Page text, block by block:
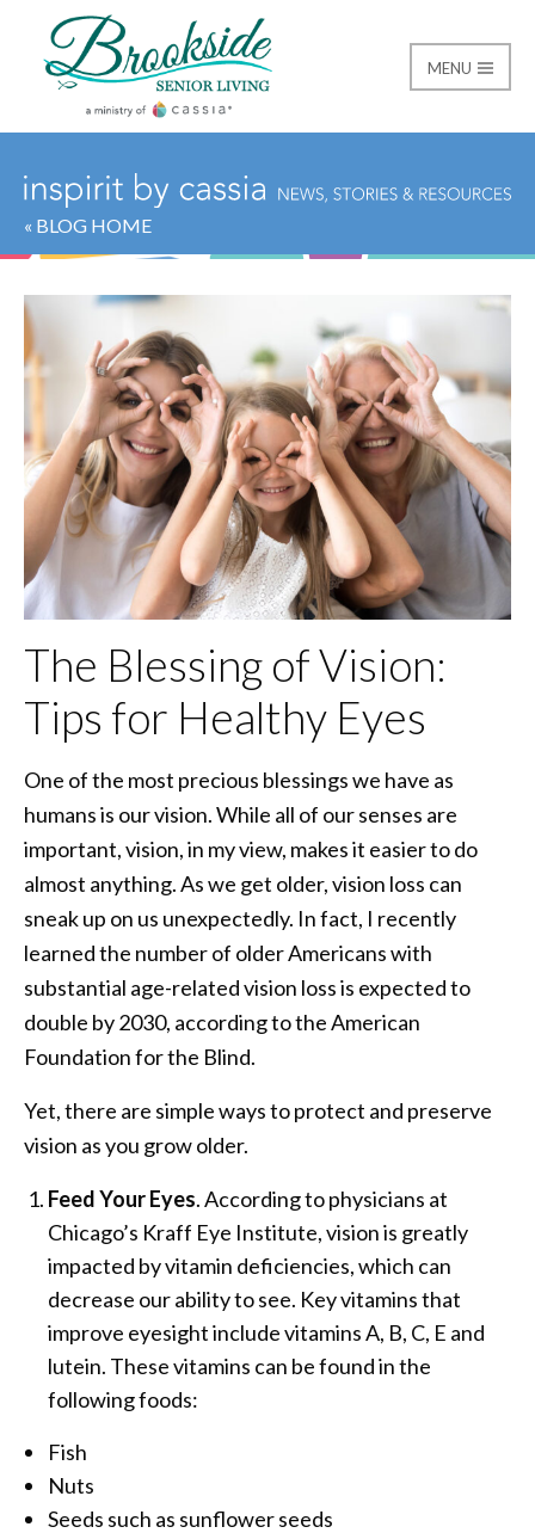
Brookside Senior
MENU
« BLOG HOME
The Blessing of Vision:
Tips for Healthy Eyes
One of the most precious blessings we have as
humans is our vision. While all of our senses are
important, vision, in my view, makes it easier to do
almost anything. As we get older, vision loss can
sneak up on us unexpectedly. In fact, I recently
learned the number of older Americans with
substantial age-related vision loss is expected to
double by 2030, according to the American
Foundation for the Blind.
Yet, there are simple ways to protect and preserve
vision as you grow older.
Feed Your Eyes. According to physicians at
Chicago’s Kraff Eye Institute, vision is greatly
impacted by vitamin deficiencies, which can
decrease our ability to see. Key vitamins that
improve eyesight include vitamins A, B, C, E and
lutein. These vitamins can be found in the
following foods:
Fish
Nuts
Seeds such as sunflower seeds